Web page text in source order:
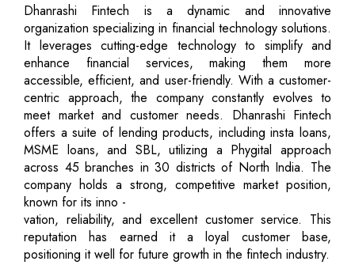
Dhanrashi Fintech is a dynamic and innovative
organization specializing in financial technology solutions.
It leverages cutting-edge technology to simplify and
enhance financial services, making them more
accessible, efficient, and user-friendly. With a customer-
centric approach, the company constantly evolves to
meet market and customer needs. Dhanrashi Fintech
offers a suite of lending products, including insta loans,
MSME loans, and SBL, utilizing a Phygital approach
across 45 branches in 30 districts of North India. The
company holds a strong, competitive market position,
known for its inno -
vation, reliability, and excellent customer service. This
reputation has earned it a loyal customer base,
positioning it well for future growth in the fintech industry.